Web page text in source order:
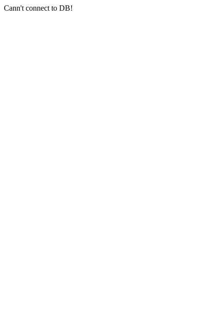
Cann't connect to DB!